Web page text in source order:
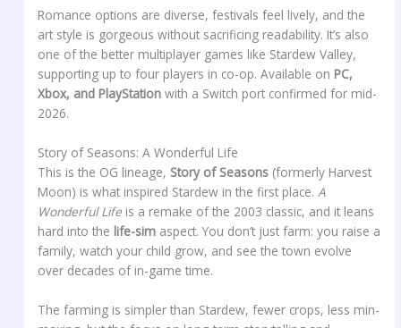
Romance options are diverse, festivals feel lively, and the
art style is gorgeous without sacrificing readability. It’s also
one of the better multiplayer games like Stardew Valley,
supporting up to four players in co-op. Available on PC,
Xbox, and PlayStation with a Switch port confirmed for mid-
2026.
Story of Seasons: A Wonderful Life
This is the OG lineage, Story of Seasons (formerly Harvest
Moon) is what inspired Stardew in the first place. A
Wonderful Life is a remake of the 2003 classic, and it leans
hard into the life-sim aspect. You don’t just farm: you raise a
family, watch your child grow, and see the town evolve
over decades of in-game time.
The farming is simpler than Stardew, fewer crops, less min-